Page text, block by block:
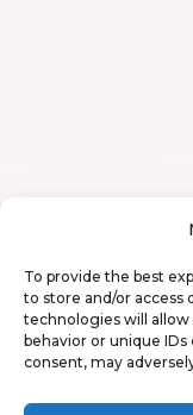
To provide the best
to store and/or access
technologies will allow
behavior or unique
consent, may